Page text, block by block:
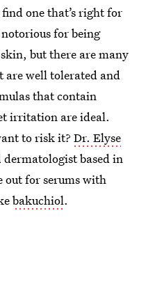
one that’s right for
for being
but there are many
are well tolerated and
that contain
irritation are ideal.
to risk it? Dr. Elyse
based in
out for serums with
bakuchiol.